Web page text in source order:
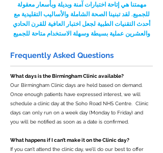
مهمتنا هي إتاحة اختبارات آمنة وبديلة وبأسعار معقولة
للجميع. لقد تبنينا الصحة الشاملة والأساليب التقليدية مع
أحدث التقنيات الطبية لجعل اختبار العافية للقرن الحادي
والعشرين عملية بسيطة وسهلة الاستخدام متاحة للجميع
Frequently Asked Questions
What days is the Birmingham Clinic available?
Our Birmingham Clinic days are held based on demand.
Once enough patients have expressed interest, we will
schedule a clinic day at the Soho Road NHS Centre. Clinic
days can only run on a week day (Monday to Friday) and
you will be notified as soon as a date is confirmed.
What happens if I can’t make it on the Clinic day?
If you can’t attend the clinic day, we’ll do our best to offer